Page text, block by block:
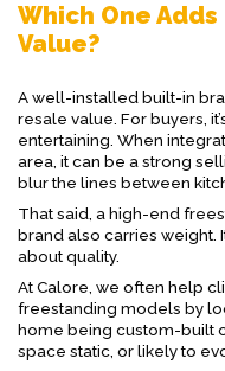
Which One
Value?
A well-installed built-in
resale value. For buyers,
entertaining. When
area, it can be a strong
blur the lines between
That said, a high-end
brand also carries weight.
about quality.
At Calore, we often help
freestanding models by
home being custom-built
space static, or likely to